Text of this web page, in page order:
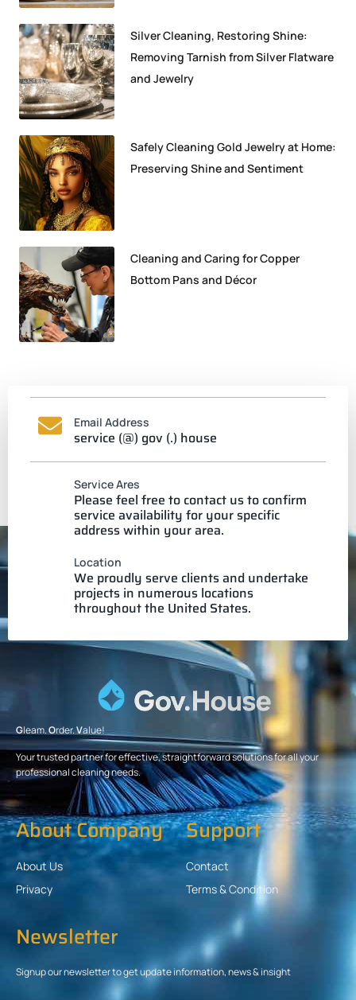
Silver Cleaning, Restoring Shine:
Removing Tarnish from Silver Flatware
and Jewelry
Safely Cleaning Gold Jewelry at Home:
Preserving Shine and Sentiment
Cleaning and Caring for Copper
Bottom Pans and Décor
Email Address
service (@) gov (.) house
Service Ares
Please feel free to contact us to confirm
service availability for your specific
address within your area.
Location
We proudly serve clients and undertake
projects in numerous locations
throughout the United States.
Gleam.Order.Value!
Your trusted partner for effective, straightforward solutions for all your
professional cleaning needs.
About Company
About Us
Privacy
Support
Contact
Terms & Condition
Newsletter
Signup our newsletter to get update information, news & insight